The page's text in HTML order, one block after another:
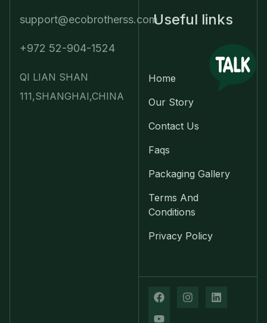
support@ecobrotherss.com
+972 52-904-1524
QI LIAN SHAN
111,SHANGHAI,CHINA
Useful links
Home
Our Story
Contact Us
Faqs
Packaging Gallery
Terms And
Conditions
Privacy Policy